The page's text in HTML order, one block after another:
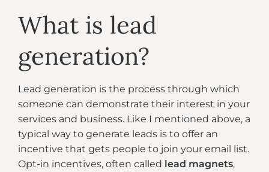
What is lead
generation?
Lead generation is the process through which
someone can demonstrate their interest in your
services and business. Like I mentioned above, a
typical way to generate leads is to offer an
incentive that gets people to join your email list.
Opt-in incentives, often called lead magnets,